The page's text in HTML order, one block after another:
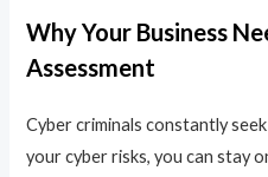
Why Your Business
Assessment
Cyber criminals constantly
your cyber risks, you can stay